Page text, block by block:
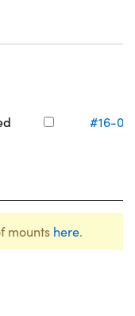
#16-
mounts here.